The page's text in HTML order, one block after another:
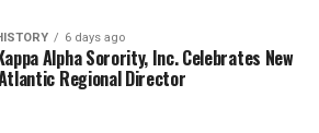
6 days ago
Alpha Sorority, Inc. Celebrates New
Regional Director